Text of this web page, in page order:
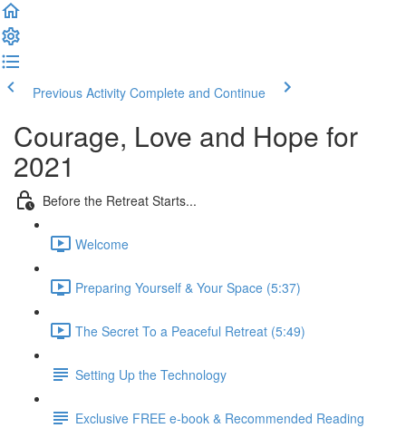
Previous Activity Complete and Continue
Courage, Love and Hope for
2021
Before the Retreat Starts...
Welcome
Preparing Yourself & Your Space (5:37)
The Secret To a Peaceful Retreat (5:49)
Setting Up the Technology
Exclusive FREE e-book & Recommended Reading